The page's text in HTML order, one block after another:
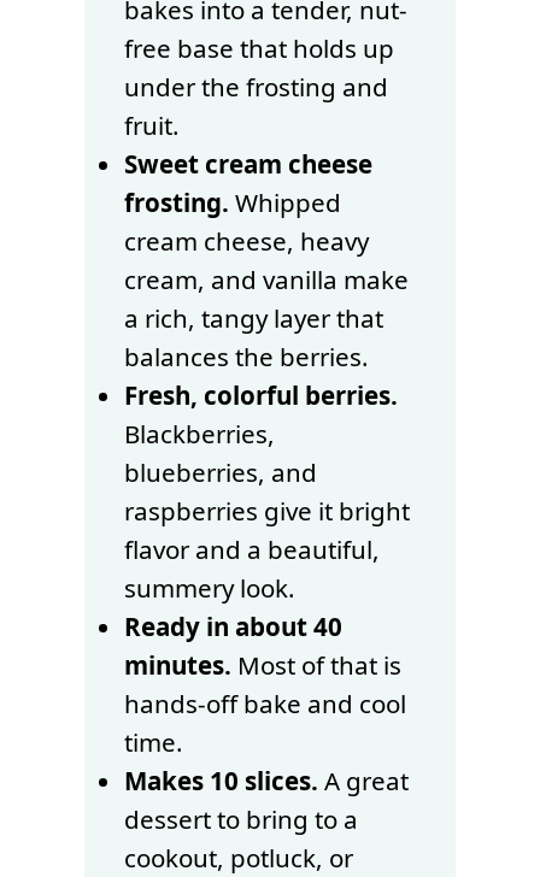
bakes into a tender, nut-
free base that holds up
under the frosting and
fruit.
Sweet cream cheese
frosting. Whipped
cream cheese, heavy
cream, and vanilla make
a rich, tangy layer that
balances the berries.
Fresh, colorful berries.
Blackberries,
blueberries, and
raspberries give it bright
flavor and a beautiful,
summery look.
Ready in about 40
minutes. Most of that is
hands-off bake and cool
time.
Makes 10 slices. A great
dessert to bring to a
cookout, potluck, or